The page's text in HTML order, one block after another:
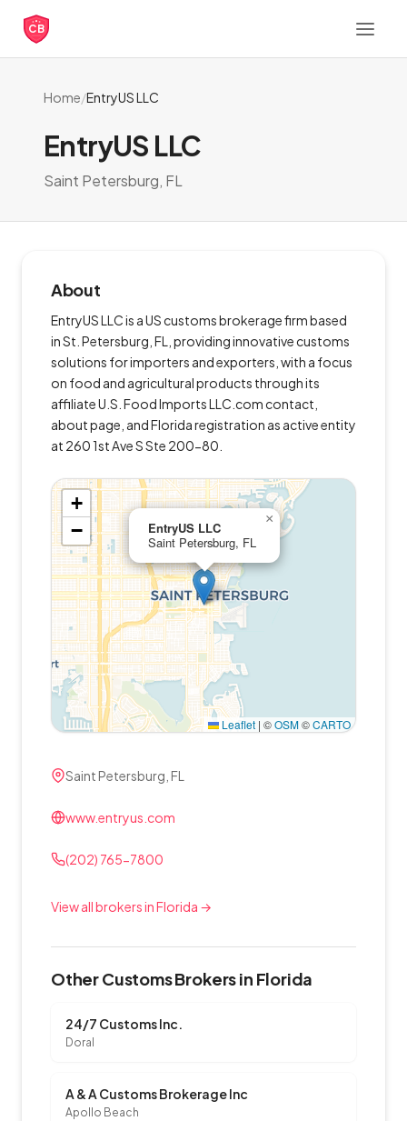
CB
Home/EntryUS LLC
EntryUS LLC
Saint Petersburg, FL
About
EntryUS LLC is a US customs brokerage firm based
in St. Petersburg, FL, providing innovative customs
solutions for importers and exporters, with a focus
on food and agricultural products through its
affiliate U.S. Food Imports LLC.com contact,
about page, and Florida registration as active entity
at 260 1st Ave S Ste 200-80.
EntryUS LLC
Saint Petersburg, FL
×
+
−
Leaflet | ©OSM©CARTO
Saint Petersburg, FL
www.entryus.com
(202) 765-7800
View all brokers in Florida →
Other Customs Brokers in Florida
24/7 Customs Inc.
Doral
A & A Customs Brokerage Inc
Apollo Beach